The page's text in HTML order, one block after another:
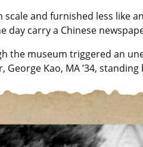
and furnished less like
day carry a Chinese
the museum triggered an
Kao, MA ’34, standing